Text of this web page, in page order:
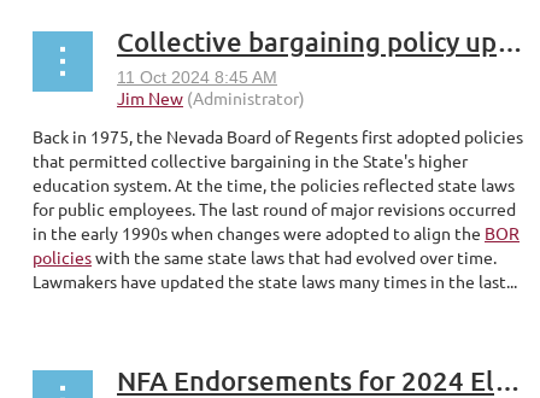
Collective bargaining policy update overdue
Back in 1975, the Nevada Board of Regents first adopted policies
that permitted collective bargaining in the State's higher
education system. At the time, the policies reflected state laws
for public employees. The last round of major revisions occurred
in the early 1990s when changes were adopted to align the BOR
policieswith the same state laws that had evolved over time.
Lawmakers have updated the state laws many times in the last...
NFA Endorsements for 2024 Elections